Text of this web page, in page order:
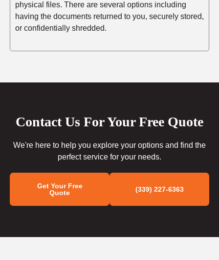
physical files. There are several options including
having the documents returned to you, securely stored,
or confidentially shredded.
Contact Us For Your Free Quote
We're here to help you explore your options and find the
perfect service for your needs.
Get Your Free
Quote
(339) 227-6363